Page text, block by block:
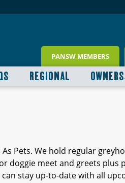
PANSW MEMBERS
REGIONAL
Pets. We hold regular
doggie meet and greets plus
stay up-to-date with all